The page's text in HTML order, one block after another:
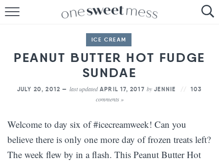
THE BAKER
THE FOOD
THE PANTRY
ICE CREAM
PEANUT BUTTER HOT FUDGE
SUNDAE
JULY 20, 2012 — last updatedAPRIL 17, 2017 by JENNIE 103
comments »
Welcome to day six of #icecreamweek! Can you
believe there is only one more day of frozen treats left?
The week flew by in a flash. This Peanut Butter Hot